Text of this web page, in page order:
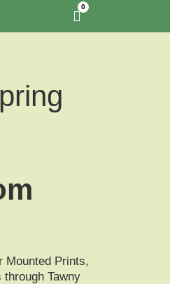
0
Mounted Prints,
Tawny